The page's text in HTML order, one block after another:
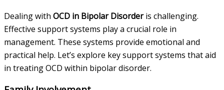
Dealing with OCD in Bipolar Disorderis challenging.
Effective support systems play a crucial role in
management. These systems provide emotional and
practical help. Let’s explore key support systems that aid
in treating OCD within bipolar disorder.